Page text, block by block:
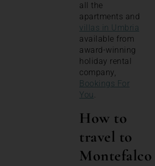
all the
apartments and
villas in Umbria
available from
award-winning
holiday rental
company,
Bookings For
You.
How to
travel to
Montefalco